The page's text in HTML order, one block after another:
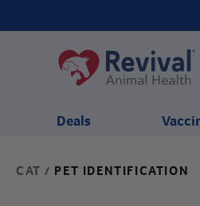
Deals
CAT / PET IDENTIFICATION